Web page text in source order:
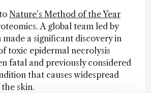
Nature’s Method of the Year
A global team led by
a significant discovery in
toxic epidermal necrolysis
fatal and previously considered
that causes widespread
skin.